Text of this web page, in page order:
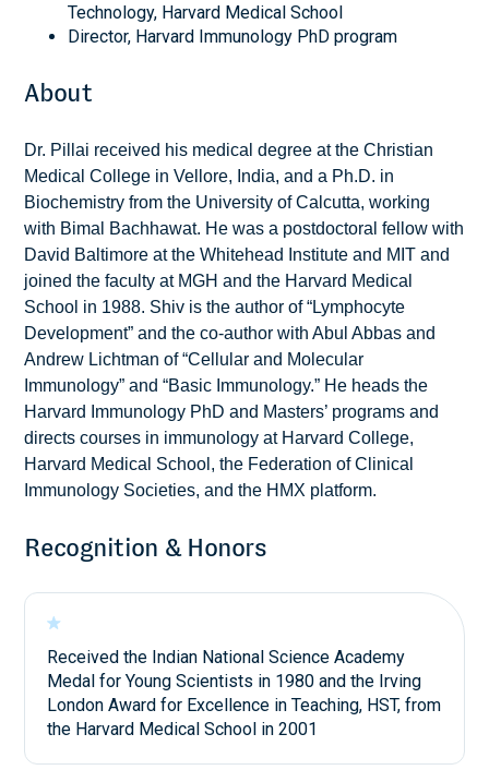
Technology, Harvard Medical School
Director, Harvard Immunology PhD program
About
Dr. Pillai received his medical degree at the Christian
Medical College in Vellore, India, and a Ph.D. in
Biochemistry from the University of Calcutta, working
with Bimal Bachhawat. He was a postdoctoral fellow with
David Baltimore at the Whitehead Institute and MIT and
joined the faculty at MGH and the Harvard Medical
School in 1988. Shiv is the author of “Lymphocyte
Development” and the co-author with Abul Abbas and
Andrew Lichtman of “Cellular and Molecular
Immunology” and “Basic Immunology.” He heads the
Harvard Immunology PhD and Masters’ programs and
directs courses in immunology at Harvard College,
Harvard Medical School, the Federation of Clinical
Immunology Societies, and the HMX platform.
Recognition & Honors
Received the Indian National Science Academy
Medal for Young Scientists in 1980 and the Irving
London Award for Excellence in Teaching, HST, from
the Harvard Medical School in 2001